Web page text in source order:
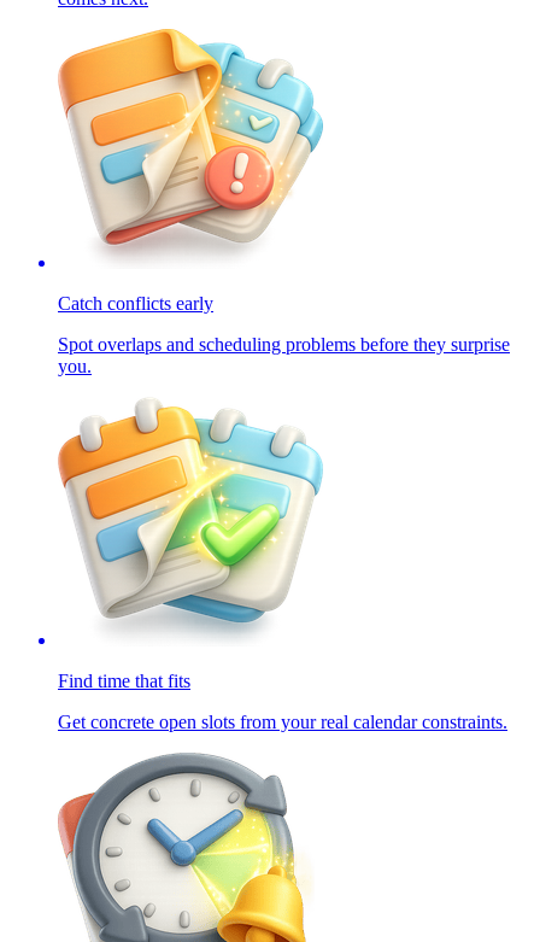
Catch conflicts early
Spot overlaps and scheduling problems before they surprise
you.
Find time that fits
Get concrete open slots from your real calendar constraints.